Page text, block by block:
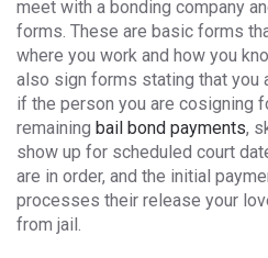
meet with a bonding company
forms. These are basic forms
where you work and how you
also sign forms stating that you
if the person you are cosigning
remaining bail bond payments,
show up for scheduled court
are in order, and the initial
processes their release your
from jail.